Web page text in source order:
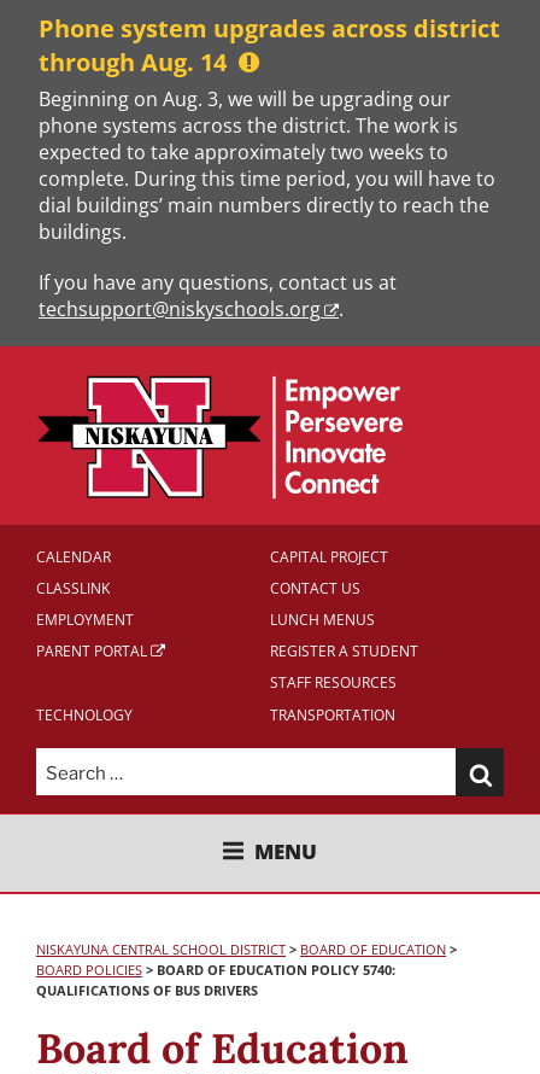
content
Phone system upgrades across district
through Aug. 14
Beginning on Aug. 3, we will be upgrading our
phone systems across the district. The work is
expected to take approximately two weeks to
complete. During this time period, you will have to
dial buildings’ main numbers directly to reach the
buildings.
If you have any questions, contact us at
techsupport@niskyschools.org
.
CALENDAR
CAPITAL PROJECT
CLASSLINK
CONTACT US
EMPLOYMENT
LUNCH MENUS
PARENT PORTAL
REGISTER A STUDENT
STAFF RESOURCES
TECHNOLOGY
TRANSPORTATION
Search
for:
NISKAYUNA CENTRAL SCHOOL
MENU
NISKAYUNA CENTRAL SCHOOL DISTRICT > BOARD OF EDUCATION >
BOARD POLICIES > BOARD OF EDUCATION POLICY 5740:
QUALIFICATIONS OF BUS DRIVERS
Board of Education